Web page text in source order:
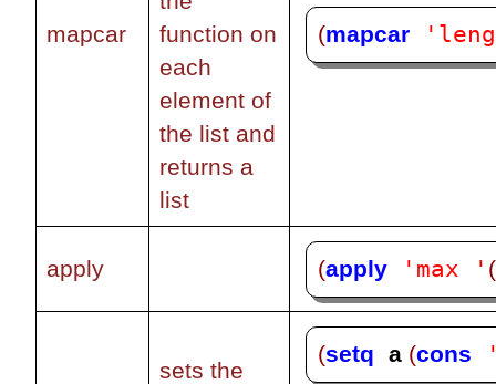
mapcar
function on
each
element of
the list and
returns a
list
(mapcar
apply (apply 'max ' (
sets the
(setq a (cons